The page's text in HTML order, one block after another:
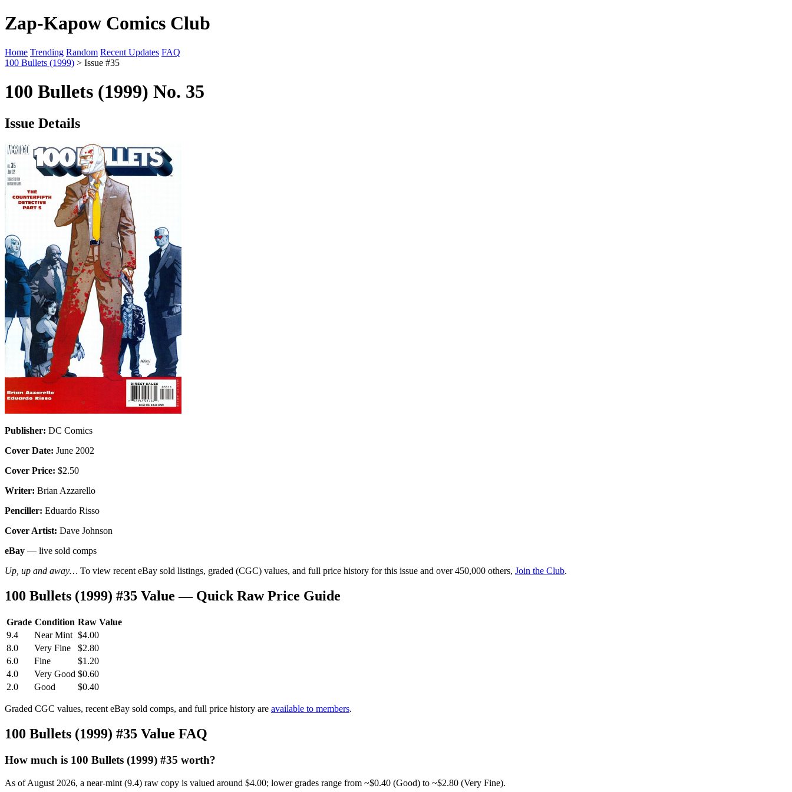
Zap-Kapow Comics Club
Home Trending Random Recent Updates FAQ
100 Bullets (1999) > Issue #35
100 Bullets (1999) No. 35
Issue Details
Publisher: DC Comics
Cover Date: June 2002
Cover Price: $2.50
Writer: Brian Azzarello
Penciller: Eduardo Risso
Cover Artist: Dave Johnson
eBay — live sold comps
Up, up and away… To view recent eBay sold listings, graded (CGC) values, and full price history for this issue and over 450,000 others, Join the Club.
100 Bullets (1999) #35 Value — Quick Raw Price Guide
Grade Condition Raw Value
9.4
Near Mint $4.00
8.0
Very Fine
$2.80
6.0
Fine
$1.20
4.0
Very Good $0.60
2.0
Good $0.40
Graded CGC values, recent eBay sold comps, and full price history are available to members.
100 Bullets (1999) #35 Value FAQ
How much is 100 Bullets (1999) #35 worth?
As of August 2026, a near-mint (9.4) raw copy is valued around $4.00; lower grades range from ~$0.40 (Good) to ~$2.80 (Very Fine).